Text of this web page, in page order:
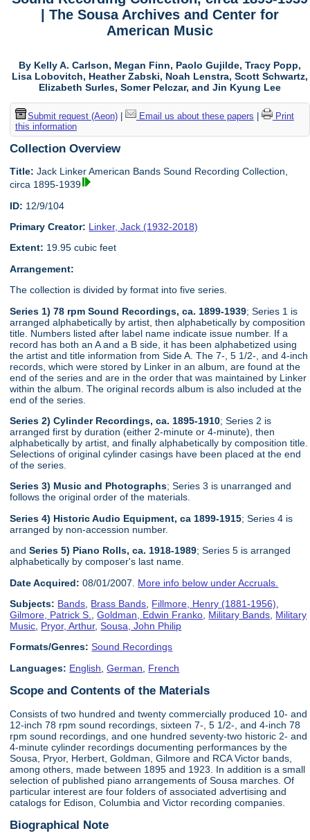
| The Sousa Archives and Center for
American Music
By Kelly A. Carlson, Megan Finn, Paolo Gujilde, Tracy Popp,
Lisa Lobovitch, Heather Zabski, Noah Lenstra, Scott Schwartz,
Elizabeth Surles, Somer Pelczar, and Jin Kyung Lee
Submit request (Aeon)| Email us about these papers
Print
this information
Collection Overview
Title: Jack Linker American Bands Sound Recording Collection,
circa 1895-1939
ID: 12/9/104
Primary Creator: Linker, Jack (1932-2018)
Extent: 19.95 cubic feet
Arrangement:
The collection is divided by format into five series.
Series 1) 78 rpm Sound Recordings, ca. 1899-1939; Series 1 is
arranged alphabetically by artist, then alphabetically by composition
title. Numbers listed after label name indicate issue number. If a
record has both an A and a B side, it has been alphabetized using
the artist and title information from Side A. The 7-, 5 1/2-, and 4-inch
records, which were stored by Linker in an album, are found at the
end of the series and are in the order that was maintained by Linker
within the album. The original records album is also included at the
end of the series.
Series 2) Cylinder Recordings, ca. 1895-1910; Series 2 is
arranged first by duration (either 2-minute or 4-minute), then
alphabetically by artist, and finally alphabetically by composition title.
Selections of original cylinder casings have been placed at the end
of the series.
Series 3) Music and Photographs; Series 3 is unarranged and
follows the original order of the materials.
Series 4) Historic Audio Equipment, ca 1899-1915; Series 4 is
arranged by non-accession number.
andSeries 5) Piano Rolls, ca. 1918-1989; Series 5 is arranged
alphabetically by composer's last name.
Date Acquired: 08/01/2007. More info below under Accruals.
Subjects: Bands Brass Bands Fillmore, Henry (1881-1956)
Gilmore, Patrick S.
,Goldman, Edwin Franko Military Bands Military
Music Pryor, Arthur,Sousa, John Philip
Formats/Genres: Sound Recordings
Languages: English ,German French
Scope and Contents of the Materials
Consists of two hundred and twenty commercially produced 10- and
12-inch 78 rpm sound recordings, sixteen 7-, 5 1/2-, and 4-inch 78
rpm sound recordings, and one hundred seventy-two historic 2- and
4-minute cylinder recordings documenting performances by the
Sousa, Pryor, Herbert, Goldman, Gilmore and RCA Victor bands,
among others, made between 1895 and 1923. In addition is a small
selection of published piano arrangements of Sousa marches. Of
particular interest are four folders of associated advertising and
catalogs for Edison, Columbia and Victor recording companies.
Biographical Note